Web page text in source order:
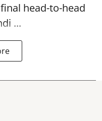
head-to-head
...